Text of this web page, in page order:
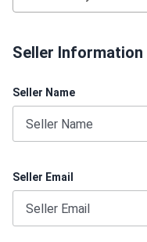
Seller Information
Seller Name
Seller Email